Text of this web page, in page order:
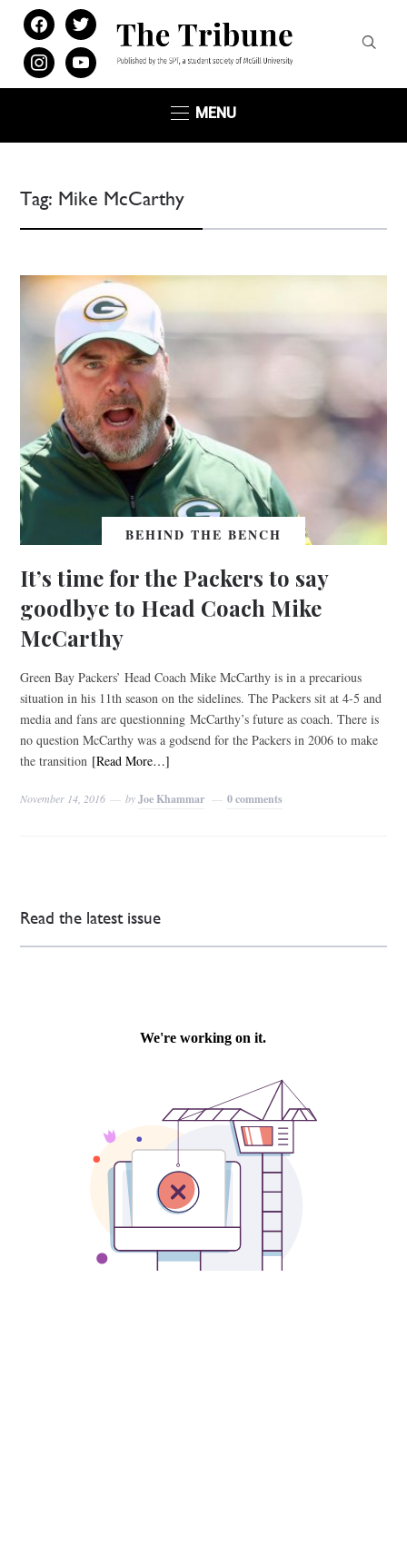
facebooktwitter
instagramyoutube
MENU
Tag: Mike McCarthy
BEHIND THE BENCH
It’s time for the Packers to say
goodbye to Head Coach Mike
McCarthy
Green Bay Packers’ Head Coach Mike McCarthy is in a precarious
situation in his 11th season on the sidelines. The Packers sit at 4-5 and
media and fans are questionning McCarthy’s future as coach. There is
no question McCarthy was a godsend for the Packers in 2006 to make
the transition [Read More…]
November 14, 2016 byJoe Khammar 0 comments
Read the latest issue